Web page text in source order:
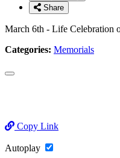
Share
March 6th - Life Celebration
Categories: Memorials
Copy Link
Autoplay